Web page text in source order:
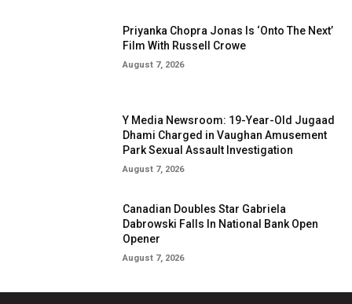
Priyanka Chopra Jonas Is ‘Onto The Next’
Film With Russell Crowe
August 7, 2026
Y Media Newsroom: 19-Year-Old Jugaad
Dhami Charged in Vaughan Amusement
Park Sexual Assault Investigation
August 7, 2026
Canadian Doubles Star Gabriela
Dabrowski Falls In National Bank Open
Opener
August 7, 2026